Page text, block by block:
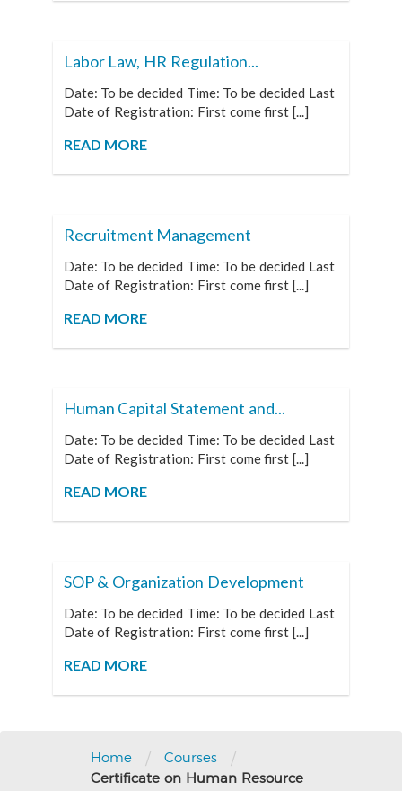
Labor Law, HR Regulation...
Date: To be decided Time: To be decided Last
Date of Registration: First come first [...]
READ MORE
Recruitment Management
Date: To be decided Time: To be decided Last
Date of Registration: First come first [...]
READ MORE
Human Capital Statement and...
Date: To be decided Time: To be decided Last
Date of Registration: First come first [...]
READ MORE
SOP & Organization Development
Date: To be decided Time: To be decided Last
Date of Registration: First come first [...]
READ MORE
Home / Courses /
Certificate on Human Resource